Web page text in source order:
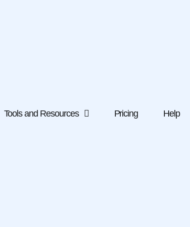
Tools and Resources Pricing Help